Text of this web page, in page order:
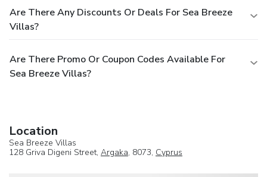
Are There Any Discounts Or Deals For Sea Breeze
Villas?
Are There Promo Or Coupon Codes Available For
Sea Breeze Villas?
Location
Sea Breeze Villas
128 Griva Digeni Street, Argaka, 8073, Cyprus